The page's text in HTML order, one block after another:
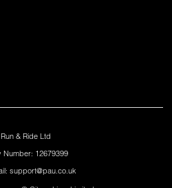
& Ride Ltd
Number: 12679399
support@pau.co.uk